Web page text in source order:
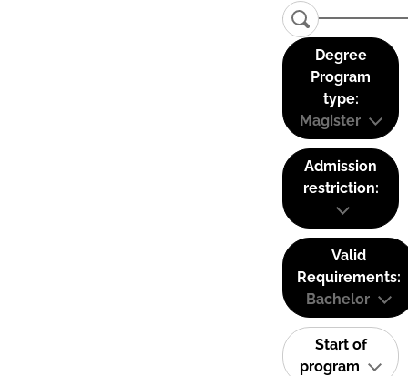
Degree
Program
type:
Magister
Admission
restriction:
Valid
Requirements:
Bachelor
Start of
program